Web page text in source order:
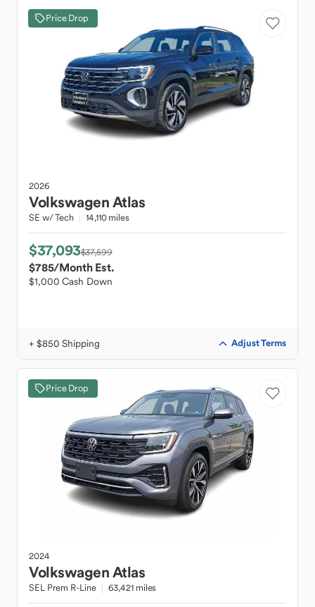
Price Drop
2026
VolkswagenAtlas
SE w/ Tech 14,110 miles
$37,093$37,599
$785/Month Est.
$1,000 Cash Down
+ $850 Shipping Adjust Terms
Price Drop
2024
VolkswagenAtlas
SEL Prem R-Line 63,421 miles